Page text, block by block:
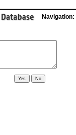
Navigation: